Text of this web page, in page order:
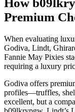
Premium
When evaluating
Godiva, Lindt,
Fannie May Pixies
requiring a luxury
Godiva offers
profiles—truffles,
excellent, but a